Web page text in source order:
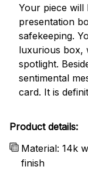
Your piece will
presentation
safekeeping.
luxurious box,
spotlight.
sentimental
card. It is
Product details:
Material: 14k
finish